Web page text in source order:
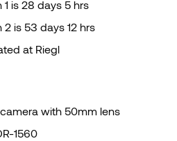
is 28 days 5 hrs
2 is 53 days 12 hrs
at Riegl
with 50mm lens
1560